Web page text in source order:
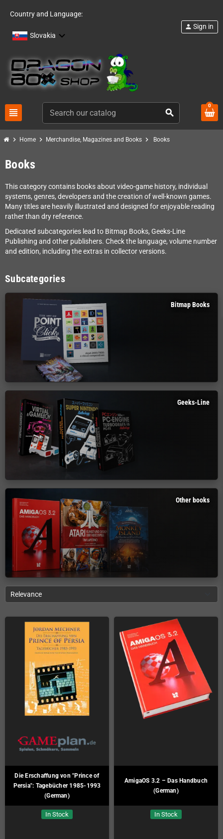
Country and Language:
Slovakia
view_headline search
person Sign in
0
chevron_right Home chevron_right Merchandise, Magazines and Books chevron_right Books
Books
This category contains books about video-game history, individual
systems, genres, developers and the creation of well-known games.
Many titles are heavily illustrated and designed for enjoyable reading
rather than dry reference.
Dedicated subcategories lead to Bitmap Books, Geeks-Line
Publishing and other publishers. Check the language, volume number
and edition, including the extras in collector versions.
Subcategories
Bitmap Books
Geeks-Line
Other books
Relevance
Die Erschaffung von "Prince of
Persia": Tagebücher 1985-1993
(German)
In Stock
AmigaOS 3.2 – Das Handbuch
(German)
In Stock